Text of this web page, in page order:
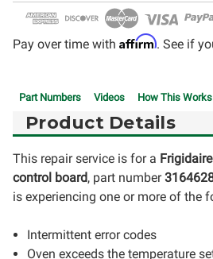
Pay over time with Affirm. See if
Part Numbers Videos How This Works
Product Details
This repair service is for a
control board, part number
is experiencing one or more of the
Intermittent error codes
Oven exceeds the temperature